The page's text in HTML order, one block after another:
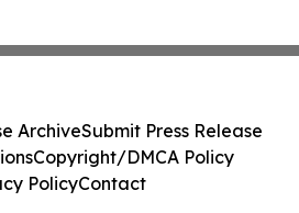
ArchiveSubmit Press Release
Copyright/DMCA Policy
PolicyContact